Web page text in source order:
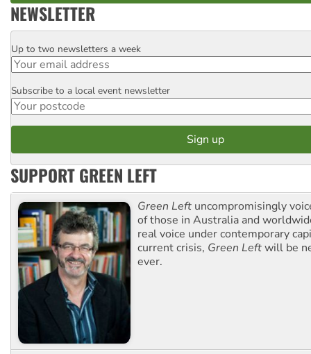
NEWSLETTER
Email
Up to two newsletters a week
Postcode
Subscribe to a local event newsletter
SUPPORT GREEN LEFT
Green Left uncompromisingly
of those in Australia and
real voice under contemporary
current crisis, Green Leftwill be
ever.